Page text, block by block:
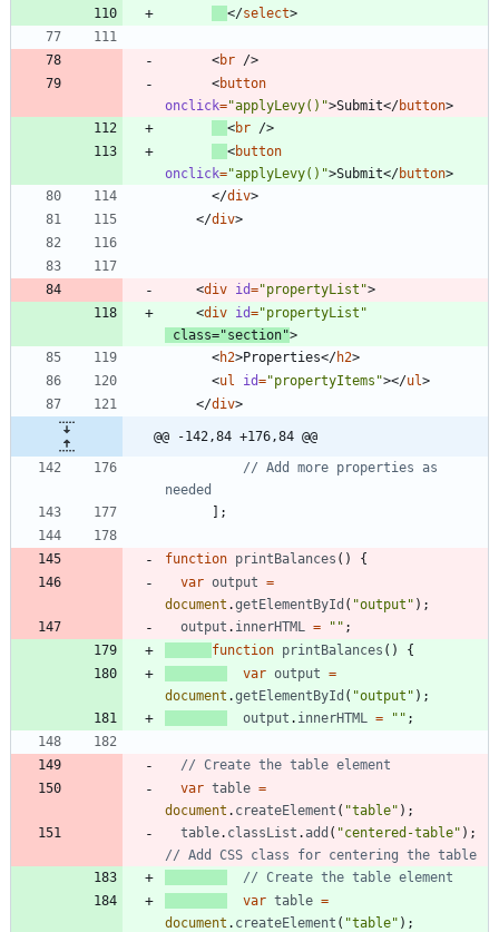
</select>
<br />
<button
onclick="applyLevy()">Submit</button>
<br />
<button
onclick="applyLevy()">Submit</button>
</div>
</div>
<div id="propertyList">
<div id="propertyList"
class="section">
<h2>Properties</h2>
<ul id="propertyItems"></ul>
</div>
@@ -142,84 +176,84 @@
// Add more properties as
] ;
function printBalances ( )
{
var output =
document .getElementById ( "output" ) ;
output . innerHTML = "" ;
function printBalances ( )
{
var output =
document .getElementById ( "output" ) ;
output . innerHTML = "" ;
var table =
document . createElement ( "table" ) ;
table. classList .add ( "centered-table" ) ;
var table =
document . createElement ( "table" ) ;